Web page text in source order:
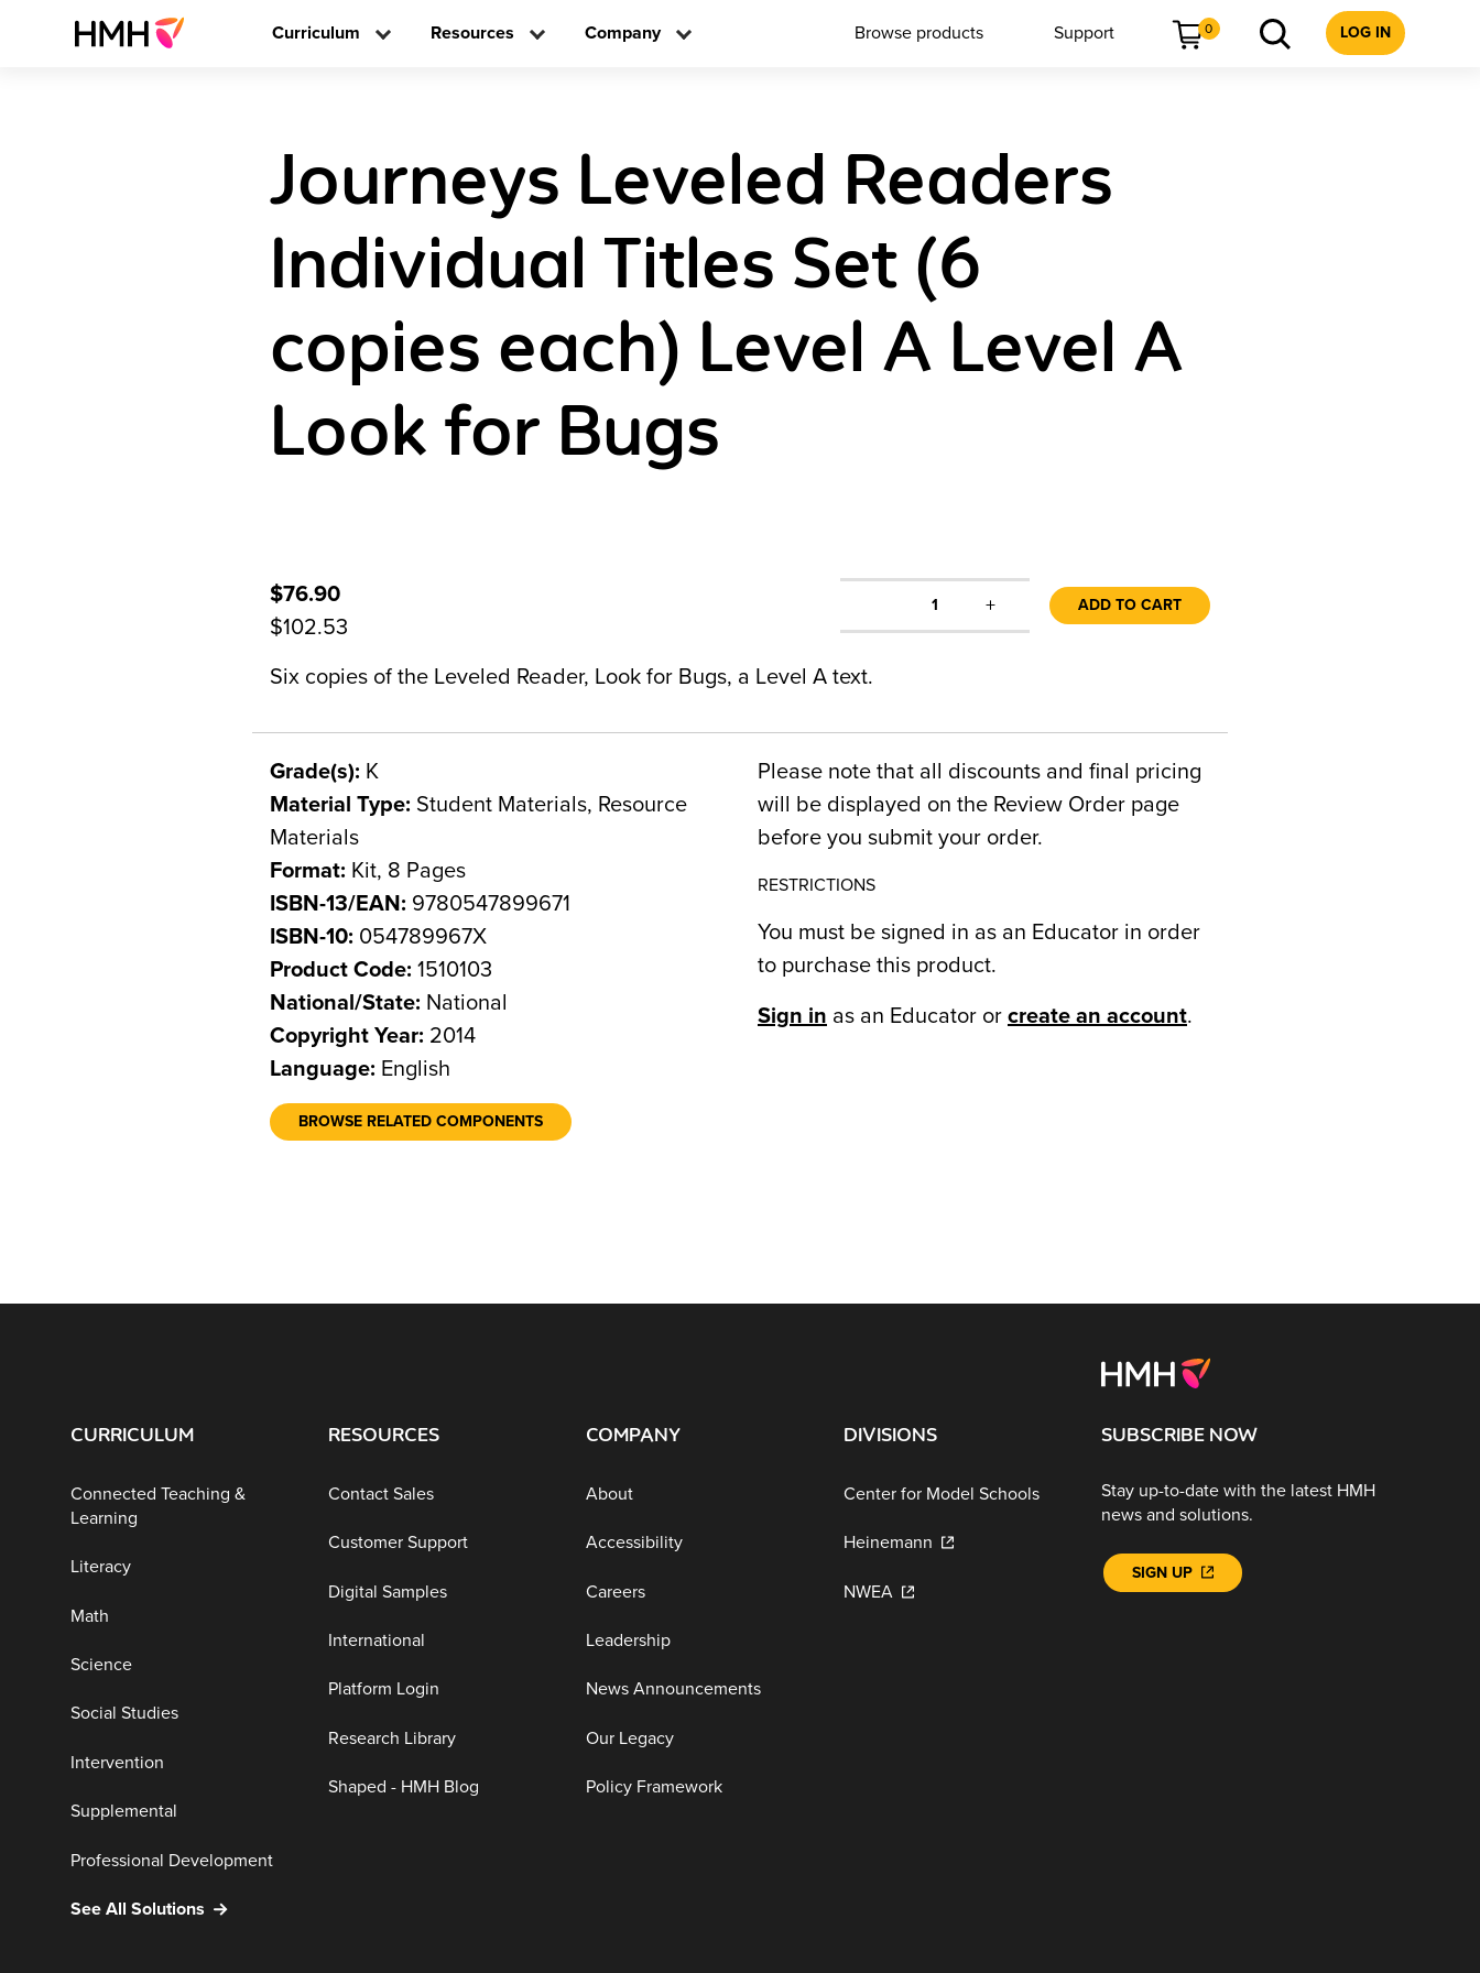
Curriculum Resources Company Browse products Support 0 LOG IN
Journeys Leveled Readers
Individual Titles Set (6
copies each) Level A Level A
Look for Bugs
$76.90
$102.53
1 + ADD TO CART
Six copies of the Leveled Reader, Look for Bugs, a Level A text.
Grade(s): K
Material Type: Student Materials, Resource
Materials
Format: Kit, 8 Pages
ISBN-13/EAN: 9780547899671
ISBN-10: 054789967X
Product Code: 1510103
National/State: National
Copyright Year: 2014
Language: English
BROWSE RELATED COMPONENTS
Please note that all discounts and final pricing
will be displayed on the Review Order page
before you submit your order.
RESTRICTIONS
You must be signed in as an Educator in order
to purchase this product.
Sign in as an Educator or create an account.
CURRICULUM
Connected Teaching &
Learning
Literacy
Math
Science
Social Studies
Intervention
Supplemental
Professional Development
See All Solutions
RESOURCES
Contact Sales
Customer Support
Digital Samples
International
Platform Login
Research Library
Shaped - HMH Blog
COMPANY
About
Accessibility
Careers
Leadership
News Announcements
Our Legacy
Policy Framework
DIVISIONS
Center for Model Schools
Heinemann
NWEA
SUBSCRIBE NOW
Stay up-to-date with the latest HMH
news and solutions.
SIGN UP